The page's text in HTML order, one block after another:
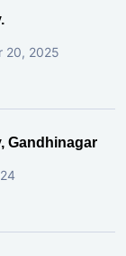
20, 2025
Gandhinagar